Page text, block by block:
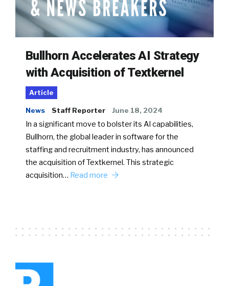
Bullhorn Accelerates AI Strategy
with Acquisition of Textkernel
Article
News Staff Reporter June 18, 2024
In a significant move to bolster its AI capabilities,
Bullhorn, the global leader in software for the
staffing and recruitment industry, has announced
the acquisition of Textkernel. This strategic
acquisition… Read more